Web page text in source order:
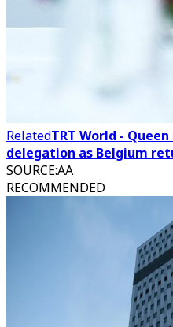
RelatedTRT World -
delegation as Belgium
SOURCE:AA
RECOMMENDED